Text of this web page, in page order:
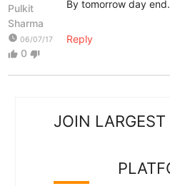
Pulkit
Sharma
watch_later 06/07/17
thumb_up 0 thumb_down
By tomorrow day
Reply
JOIN